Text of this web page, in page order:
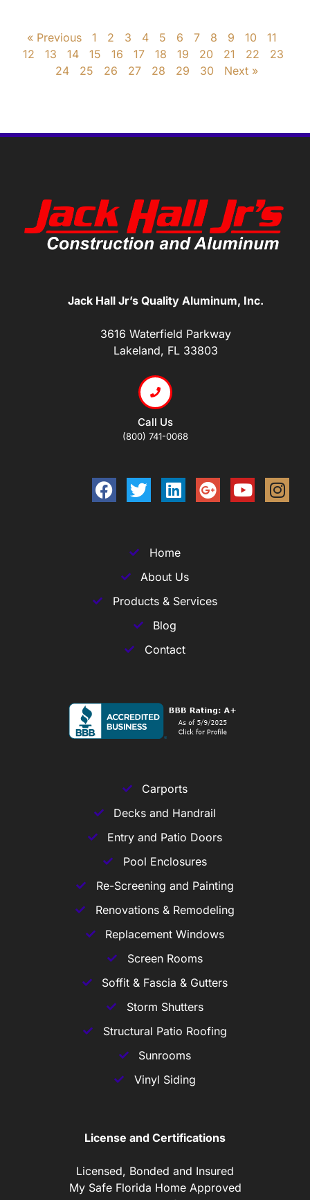
« Previous 1 2 3 4 5 6 7 8 9 10
11
12
13 14 15 16 17 18 19 20 21 22
23
24
25 26 27 28 29 30 Next »
Jack Hall Jr’s Quality Aluminum, Inc.
3616 Waterfield Parkway
Lakeland, FL 33803
Call Us
(800) 741-0068
Home
About Us
Products & Services
Blog
Contact
Carports
Decks and Handrail
Entry and Patio Doors
Pool Enclosures
Re-Screening and Painting
Renovations & Remodeling
Replacement Windows
Screen Rooms
Soffit & Fascia & Gutters
Storm Shutters
Structural Patio Roofing
Sunrooms
Vinyl Siding
License and Certifications
Licensed, Bonded and Insured
My Safe Florida Home Approved